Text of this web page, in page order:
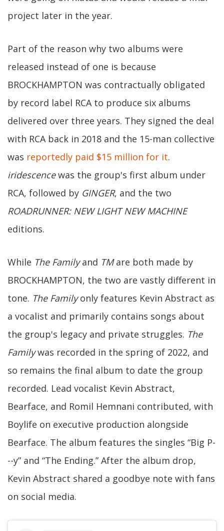
project later in the year.
Part of the reason why two albums were
released instead of one is because
BROCKHAMPTON was contractually obligated
by record label RCA to produce six albums
delivered over three years. They signed the deal
with RCA back in 2018 and the 15-man collective
was reportedly paid $15 million for it.
iridescencewas the group's first album under
RCA, followed by GINGER, and the two
ROADRUNNER: NEW LIGHT NEW MACHINE
editions.
While The Familyand TMare both made by
BROCKHAMPTON, the two are vastly different in
tone. The Familyonly features Kevin Abstract as
a vocalist and primarily contains songs about
the group's legacy and private struggles. The
Familywas recorded in the spring of 2022, and
so remains the final album to date the group
recorded. Lead vocalist Kevin Abstract,
Bearface, and Romil Hemnani contributed, with
Boylife on executive production alongside
Bearface. The album features the singles “Big P-
--y” and “The Ending.” After the album drop,
Kevin Abstract shared a goodbye note with fans
on social media.